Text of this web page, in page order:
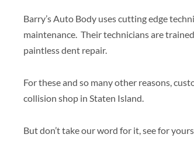
Barry’s Auto Body uses cutting edge
maintenance. Their technicians are
paintless dent repair.
For these and so many other reasons,
collision shop in Staten Island.
But don’t take our word for it, see for